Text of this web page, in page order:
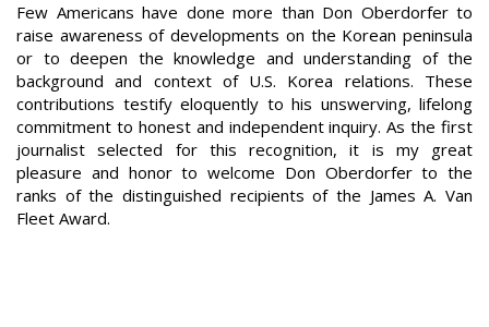
Few Americans have done more than Don Oberdorfer to
raise awareness of developments on the Korean peninsula
or to deepen the knowledge and understanding of the
background and context of U.S. Korea relations. These
contributions testify eloquently to his unswerving, lifelong
commitment to honest and independent inquiry. As the first
journalist selected for this recognition, it is my great
pleasure and honor to welcome Don Oberdorfer to the
ranks of the distinguished recipients of the James A. Van
Fleet Award.